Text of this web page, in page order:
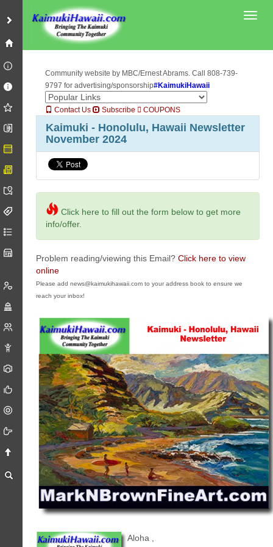
Community website by MBC/Ernest Abrams. Call 808-739-
9797 for advertising/sponsorship#KaimukiHawaii
Contact Us Subscribe COUPONS
Kaimuki - Honolulu, Hawaii Newsletter
November 2024
Click here to fill out the form below to get more
info/offer.
Problem reading/viewing this Email?Click here to view
online
Please add news@kaimukihawaii.com to your address book to ensure we
reach your inbox!
Aloha